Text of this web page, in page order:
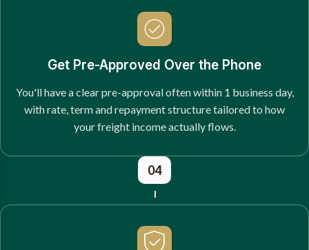
Get Pre-Approved Over the Phone
You'll have a clear pre-approval often within 1 business day,
with rate, term and repayment structure tailored to how
your freight income actually flows.
04